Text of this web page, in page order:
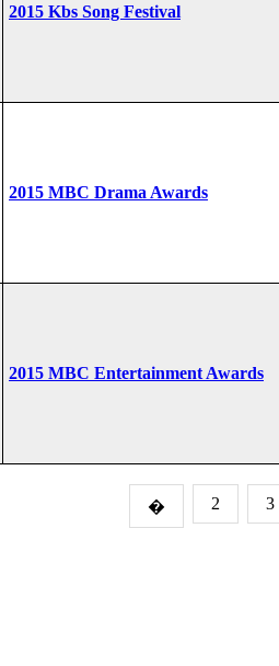
2015 Kbs Song Festival
2015 MBC Drama Awards
2015 MBC Entertainment Awards
� 2 3